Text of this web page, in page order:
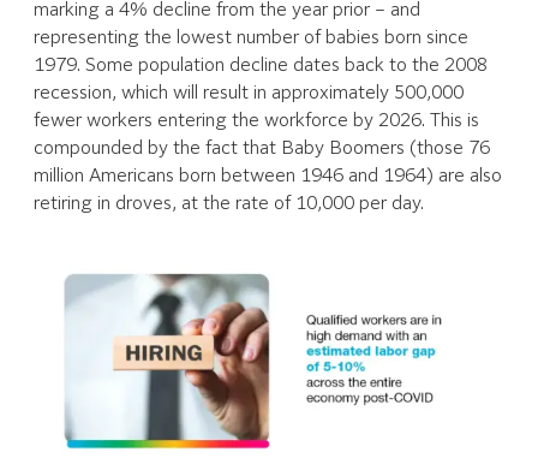
marking a 4% decline from the year prior – and
representing the lowest number of babies born since
1979. Some population decline dates back to the 2008
recession, which will result in approximately 500,000
fewer workers entering the workforce by 2026. This is
compounded by the fact that Baby Boomers (those 76
million Americans born between 1946 and 1964) are also
retiring in droves, at the rate of 10,000 per day.